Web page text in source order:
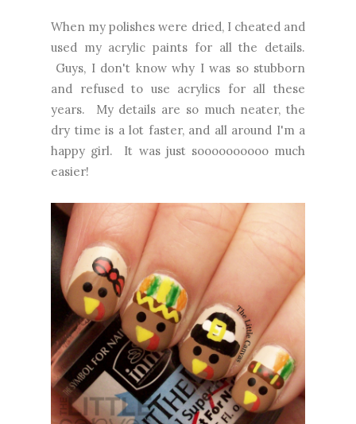
When my polishes were dried, I cheated and
used my acrylic paints for all the details.
Guys, I don't know why I was so stubborn
and refused to use acrylics for all these
years. My details are so much neater, the
dry time is a lot faster, and all around I'm a
happy girl. It was just soooooooooo much
easier!